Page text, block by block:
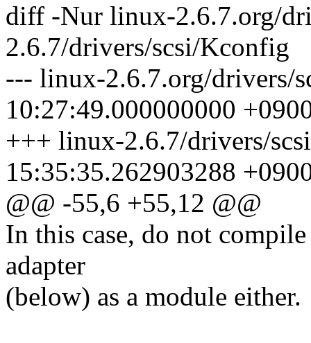
diff -Nur linux-2.6.7.org/
2.6.7/drivers/scsi/Kconfig
--- linux-2.6.7.org/drivers/
10:27:49.000000000
+++ linux-2.6.7/drivers/
15:35:35.262903288
@@ -55,6 +55,12 @@
In this case, do not
adapter
(below) as a module either.